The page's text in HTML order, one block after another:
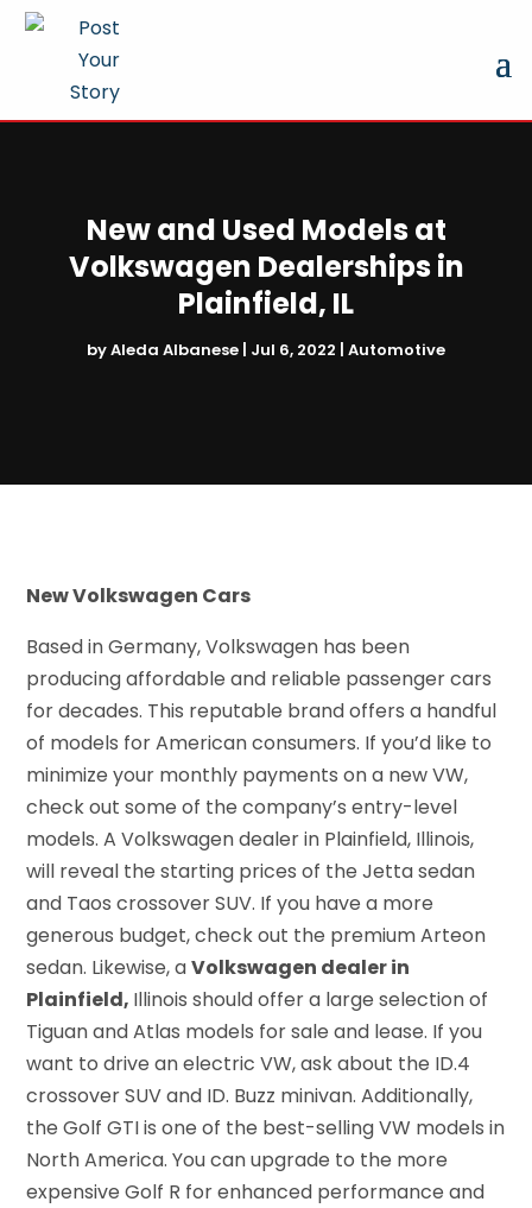
New and Used Models at
Volkswagen Dealerships in
Plainfield, IL
byAleda Albanese | Jul 6, 2022 | Automotive
New Volkswagen Cars
Based in Germany, Volkswagen has been
producing affordable and reliable passenger cars
for decades. This reputable brand offers a handful
of models for American consumers. If you’d like to
minimize your monthly payments on a new VW,
check out some of the company’s entry-level
models. A Volkswagen dealer in Plainfield, Illinois,
will reveal the starting prices of the Jetta sedan
and Taos crossover SUV. If you have a more
generous budget, check out the premium Arteon
sedan. Likewise, aVolkswagen dealer in
Plainfield, Illinois should offer a large selection of
Tiguan and Atlas models for sale and lease. If you
want to drive an electric VW, ask about the ID.4
crossover SUV and ID. Buzz minivan. Additionally,
the Golf GTI is one of the best-selling VW models in
North America. You can upgrade to the more
expensive Golf R for enhanced performance and